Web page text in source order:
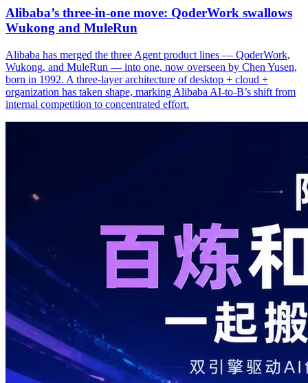
Alibaba’s three‑in‑one move: QoderWork swallows
Wukong and MuleRun
Alibaba has merged the three Agent product lines — QoderWork,
Wukong, and MuleRun — into one, now overseen by Chen Yusen,
born in 1992. A three-layer architecture of desktop + cloud +
organization has taken shape, marking Alibaba AI-to-B’s shift from
internal competition to concentrated effort.